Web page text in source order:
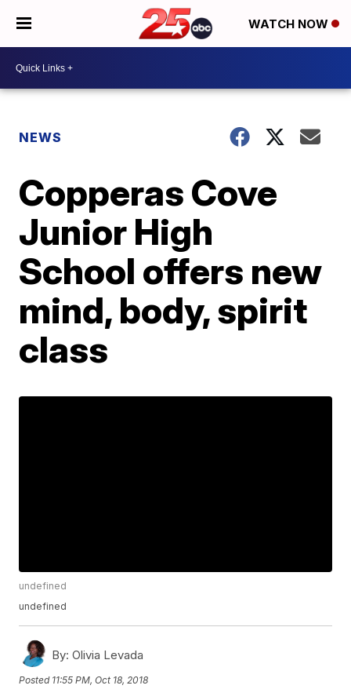
WATCH NOW
NEWS
Copperas Cove
Junior High
School offers new
mind, body, spirit
class
undefined
undefined
By: Olivia Levada
Posted 11:55 PM, Oct 18, 2018